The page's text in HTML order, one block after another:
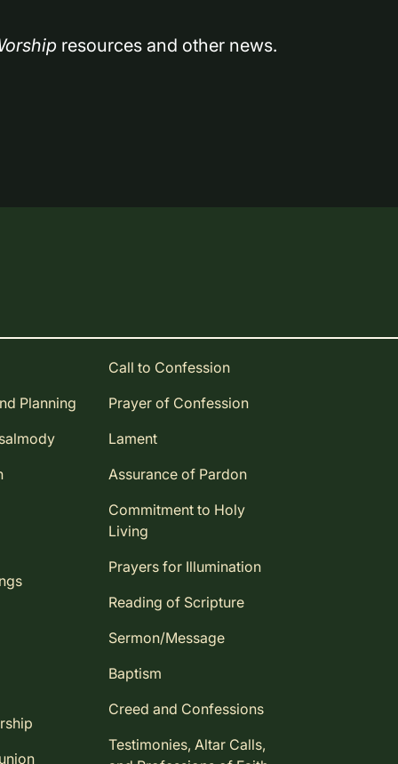
resources and other news.
Planning
Call to Confession
Prayer of Confession
Lament
Assurance of Pardon
Commitment to Holy
Living
Prayers for Illumination
Reading of Scripture
Sermon/Message
Baptism
Creed and Confessions
Testimonies, Altar Calls,